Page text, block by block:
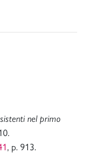
nel primo
, p. 913.